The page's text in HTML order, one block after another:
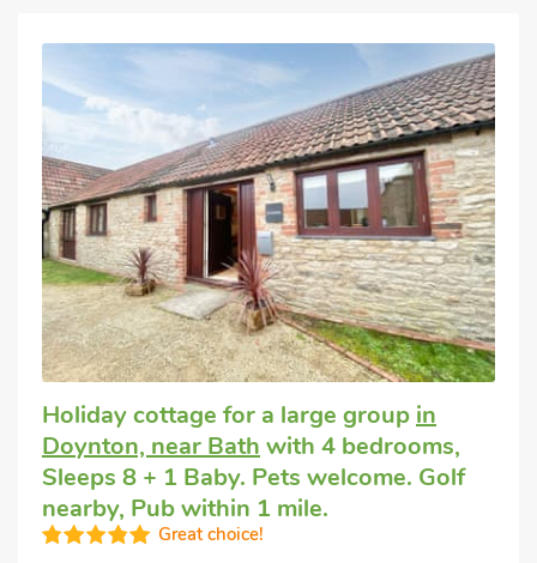
Holiday cottage for a large group in
Doynton, near Bath with 4 bedrooms,
Sleeps 8 + 1 Baby. Pets welcome. Golf
nearby, Pub within 1 mile.
Great choice!